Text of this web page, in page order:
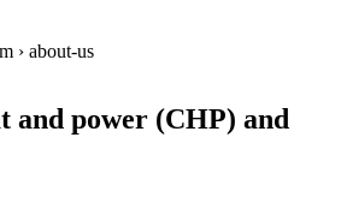
› about-us
and power (CHP) and